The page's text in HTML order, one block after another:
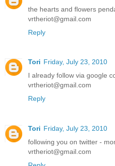
the hearts and flowers
vrtheriot@gmail.com
Reply
Tori Friday, July 23, 2010
I already follow via google
vrtheriot@gmail.com
Reply
Tori Friday, July 23, 2010
following you on twitter -
vrtheriot@gmail.com